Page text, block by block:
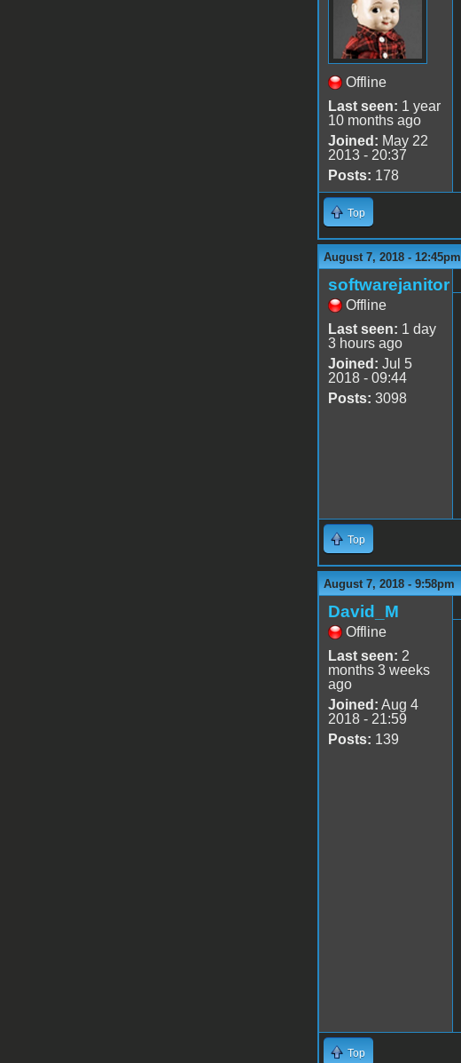
Offline
Last seen: 1 year
10 months ago
Joined: May 22
2013 - 20:37
Posts: 178
Top
August 7, 2018 - 12:45pm
softwarejanitor
Offline
Last seen: 1 day
3 hours ago
Joined: Jul 5
2018 - 09:44
Posts: 3098
Top
August 7, 2018 - 9:58pm
David_M
Offline
Last seen: 2
months 3 weeks
ago
Joined: Aug 4
2018 - 21:59
Posts: 139
Top